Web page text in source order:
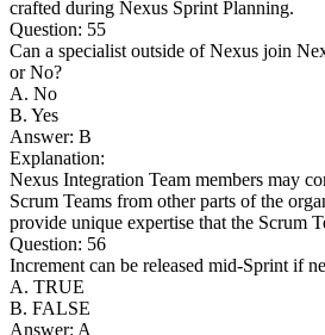
crafted during Nexus Sprint Planning.
Question: 55
Can a specialist outside of Nexus join
or No?
A. No
B. Yes
Answer: B
Explanation:
Nexus Integration Team members may
Scrum Teams from other parts of the
provide unique expertise that the Scrum
Question: 56
Increment can be released mid-Sprint if
A. TRUE
B. FALSE
Answer: A